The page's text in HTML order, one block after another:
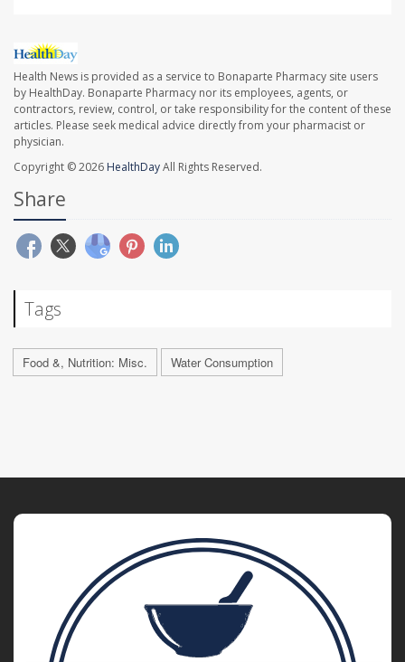
Health News is provided as a service to Bonaparte Pharmacy site users
by HealthDay. Bonaparte Pharmacy nor its employees, agents, or
contractors, review, control, or take responsibility for the content of these
articles. Please seek medical advice directly from your pharmacist or
physician.
Copyright © 2026 HealthDayAll Rights Reserved.
Share
Tags
Food &, Nutrition: Misc. Water Consumption